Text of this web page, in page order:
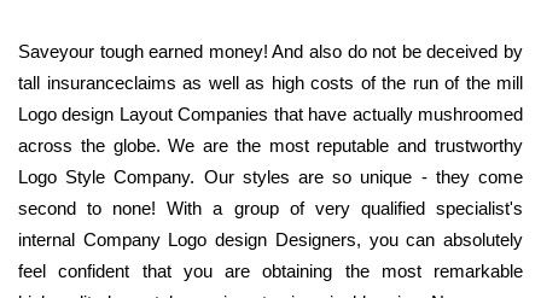
Saveyour tough earned money! And also do not be deceived by
tall insuranceclaims as well as high costs of the run of the mill
Logo design Layout Companies that have actually mushroomed
across the globe. We are the most reputable and trustworthy
Logo Style Company. Our styles are so unique - they come
second to none! With a group of very qualified specialist's
internal Company Logo design Designers, you can absolutely
feel confident that you are obtaining the most remarkable